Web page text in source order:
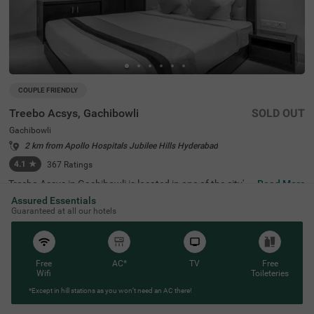
COUPLE FRIENDLY
Treebo Acsys, Gachibowli
Gachibowli
2 km from Apollo Hospitals Jubilee Hills Hyderabad
4.1 ★ 367 Ratings
SOLD OUT
Treebo Acsys in Gachibowli is located in one of the city's
most important areas, renowned for both education and
technology. The neighbourhood houses famous instituti
ons like the Indian School of Business (2.7 kms), Universi
ty of Hyderabad (4.2 kms), and the International Institut
e of Information Technology (2.4 kms), making it perfect
for students and business travellers. Among hotels in Ga
chibowli, this hotel's location is convenient due to its prox
imity to offices, restaurants, pubs, hospitals, and shoppi
ng centres. The hotel is surrounded by major companies
like Microsoft, Google, Tech Mahindra, and Dell, all within
3 kms, positioning it perfectly amongst hotels near cyber
Read More
Assured Essentials
Guaranteed at all our hotels
Free
Wifi
AC* TV
Free
Toileteries
*Except in hill stations as you won’t need an AC there!